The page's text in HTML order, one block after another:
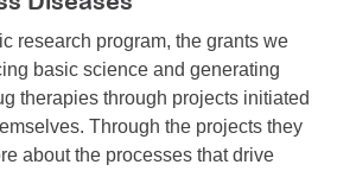
research program, the grants we
basic science and generating
therapies through projects initiated
Through the projects they
about the processes that drive